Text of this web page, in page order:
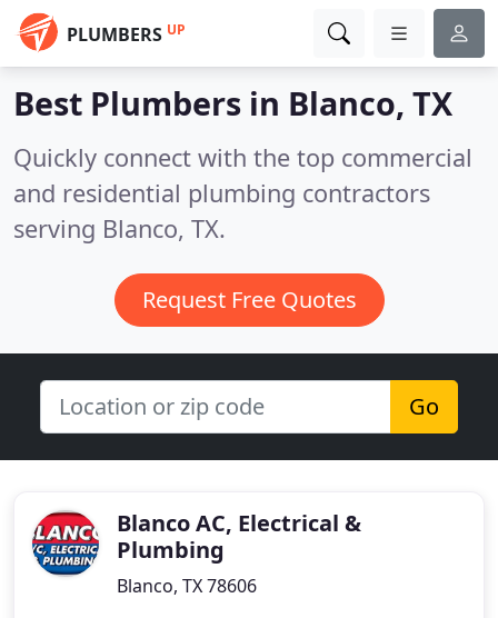
PLUMBERS UP
Best Plumbers in Blanco, TX
Quickly connect with the top commercial
and residential plumbing contractors
serving Blanco, TX.
Request Free Quotes
Go
Blanco AC, Electrical &
Plumbing
Blanco, TX 78606